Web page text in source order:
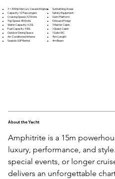
3 × 300hp Mercury Verado Engines
Capacity: 12 Passengers
Cruising Speed: 32 Knots
Top Speed: 45 Knots
Water Capacity: 620L
Fuel Capacity: 940L
Outdoor Dining Space
Air-Conditioned Interior
Seabob-SUP Rental
Sunbathing Areas
Safety Equipment
Swim Platform
Onboard Fridge
1 Master Cabin
1 Guest Cabin
1 Suite WC
15m Length
4m Beam
About the Yacht
Amphitrite is a 15m
luxury, performance, and
special events, or longer
delivers an unforgettable